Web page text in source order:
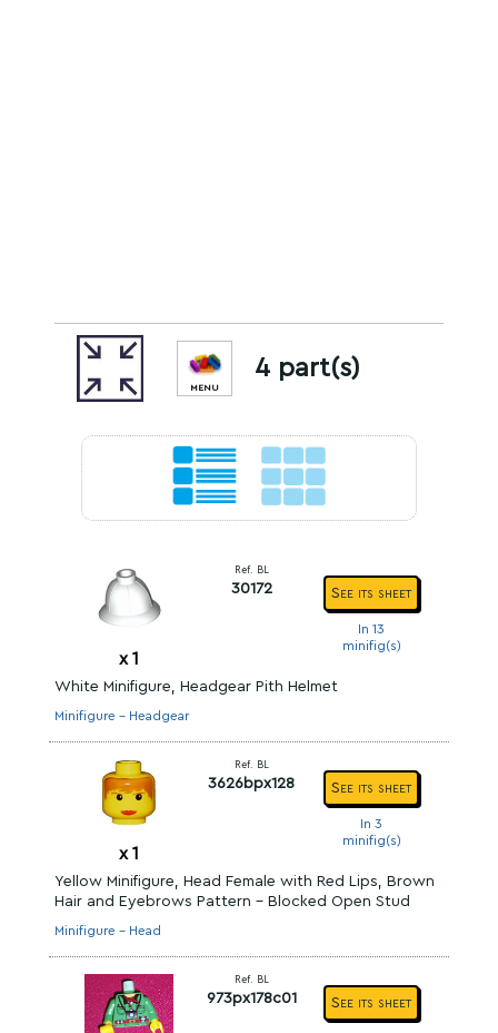
MENU
4 part(s)
x 1
Ref. BL
30172 See its sheet
In 13
minifig(s)
White Minifigure, Headgear Pith Helmet
Minifigure - Headgear
x 1
Ref. BL
3626bpx128 See its sheet
In 3
minifig(s)
Yellow Minifigure, Head Female with Red Lips, Brown
Hair and Eyebrows Pattern - Blocked Open Stud
Minifigure - Head
Ref. BL
973px178c01 See its sheet